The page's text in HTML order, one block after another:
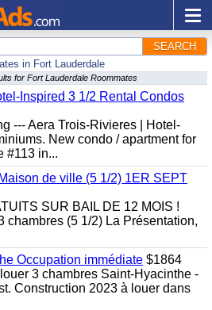
SEARCH
in Fort Lauderdale
for Fort Lauderdale Roommates
Inspired 3 1/2 Rental Condos
--- Aera Trois-Rivieres | Hotel-
New condo / apartment for
#113 in...
de ville (5 1/2) 1ER SEPT
SUR BAIL DE 12 MOIS !
chambres (5 1/2) La Présentation,
Occupation immédiate $1864
3 chambres Saint-Hyacinthe -
Construction 2023 à louer dans